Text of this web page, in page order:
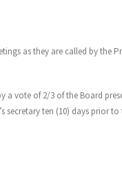
as they are called by the
a vote of 2/3 of the Board
ten (10) days prior